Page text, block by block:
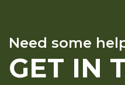
Need some
GET IN